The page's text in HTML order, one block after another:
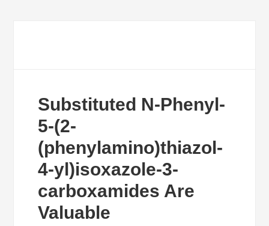
Substituted N-Phenyl-
5-(2-
(phenylamino)thiazol-
4-yl)isoxazole-3-
carboxamides Are
Valuable